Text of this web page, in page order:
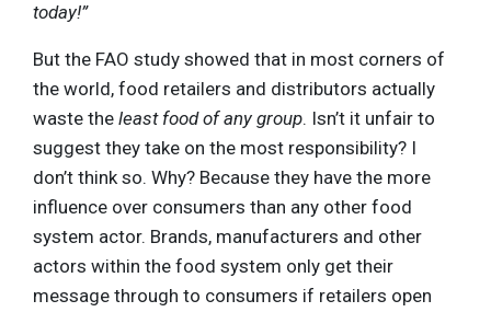
today!”
But the FAO study showed that in most corners of
the world, food retailers and distributors actually
waste the least food of any group. Isn’t it unfair to
suggest they take on the most responsibility? I
don’t think so. Why? Because they have the more
influence over consumers than any other food
system actor. Brands, manufacturers and other
actors within the food system only get their
message through to consumers if retailers open